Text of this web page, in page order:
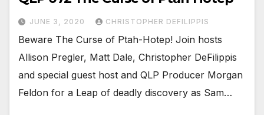
JUNE 3, 2020 CHRISTOPHER DEFILIPPIS
Beware The Curse of Ptah-Hotep! Join hosts
Allison Pregler, Matt Dale, Christopher DeFilippis
and special guest host and QLP Producer Morgan
Feldon for a Leap of deadly discovery as Sam…